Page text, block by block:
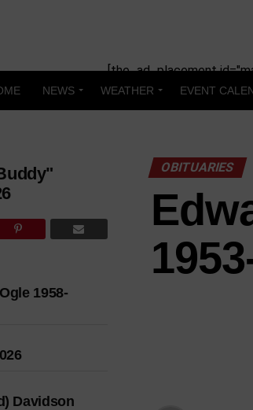
[the_ad_placement
NEWS WEATHER EVENT
1958-
Davidson
OBITUARIES